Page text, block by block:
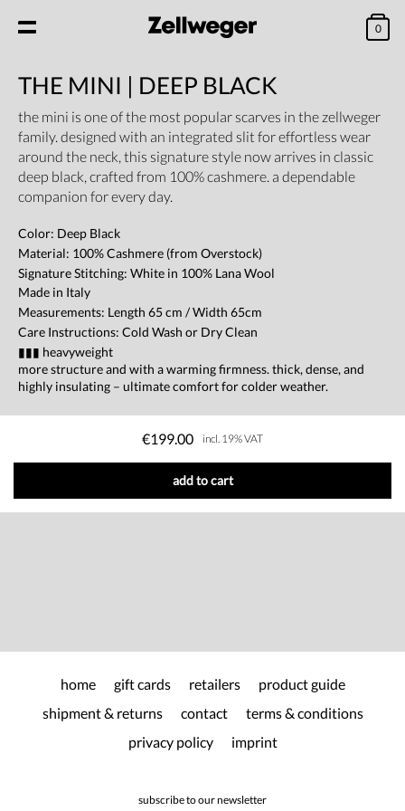
0
THE MINI | DEEP BLACK
the mini is one of the most popular scarves in the zellweger
family. designed with an integrated slit for effortless wear
around the neck, this signature style now arrives in classic
deep black, crafted from 100% cashmere. a dependable
companion for every day.
Color: Deep Black
Material: 100% Cashmere (from Overstock)
Signature Stitching: White in 100% Lana Wool
Made in Italy
Measurements: Length 65 cm / Width 65cm
Care Instructions: Cold Wash or Dry Clean
▮▮▮ heavyweight
more structure and with a warming firmness. thick, dense, and
highly insulating – ultimate comfort for colder weather.
€199.00 incl. 19% VAT
add to cart
home gift cards retailers
product guide
shipment & returns
contact
terms & conditions
privacy policy
imprint
subscribe to our newsletter